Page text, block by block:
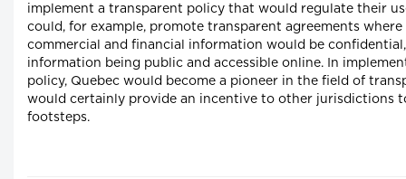
implement a transparent policy that would regulate their
could, for example, promote transparent agreements where
commercial and financial information would be
information being public and accessible online. In
policy, Quebec would become a pioneer in the field of
would certainly provide an incentive to other jurisdictions
footsteps.